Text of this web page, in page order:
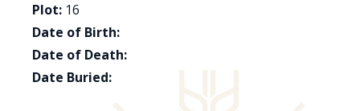
Plot: 16
Date of Birth:
Date of Death:
Date Buried: